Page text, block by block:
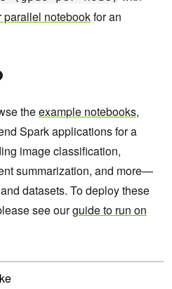
parallel notebookfor an
theexample notebooks,
Spark applications for a
image classification,
summarization, and more—
datasets. To deploy these
see ourguide to run on